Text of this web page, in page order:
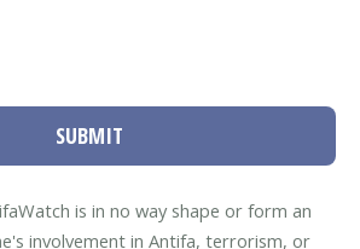
SUBMIT
is in no way shape or form an
involvement in Antifa, terrorism, or